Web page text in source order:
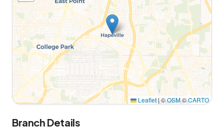
Leaflet|©OSM©CARTO
Branch Details